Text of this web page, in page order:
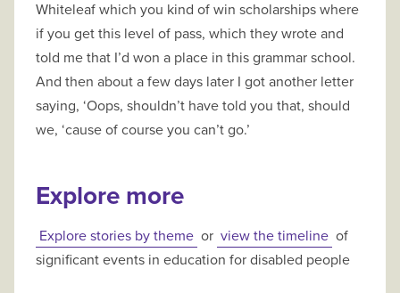
Whiteleaf which you kind of win scholarships where
if you get this level of pass, which they wrote and
told me that I’d won a place in this grammar school.
And then about a few days later I got another letter
saying, ‘Oops, shouldn’t have told you that, should
we, ‘cause of course you can’t go.’
Explore more
Explore stories by theme or view the timeline of
significant events in education for disabled people